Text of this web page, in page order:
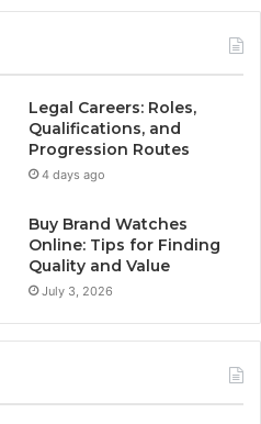
Legal Careers: Roles,
Qualifications, and
Progression Routes
4 days ago
Buy Brand Watches
Online: Tips for Finding
Quality and Value
July 3, 2026